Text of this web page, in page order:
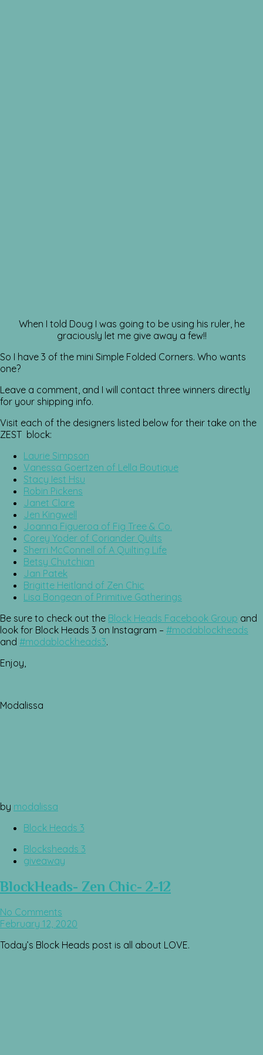
When I told Doug I was going to be using his ruler, he
graciously let me give away a few!!
So I have 3 of the mini Simple Folded Corners. Who wants
one?
Leave a comment, and I will contact three winners directly
for your shipping info.
Visit each of the designers listed below for their take on the
ZEST block:
Laurie Simpson
Vanessa Goertzen of Lella Boutique
Stacy Iest Hsu
Robin Pickens
Janet Clare
Jen Kingwell
Joanna Figueroa of Fig Tree & Co.
Corey Yoder of Coriander Quilts
Sherri McConnell of A Quilting Life
Betsy Chutchian
Jan Patek
Brigitte Heitland of Zen Chic
Lisa Bongean of Primitive Gatherings
Be sure to check out the Block Heads Facebook Group and
look for Block Heads 3 on Instagram – #modablockheads
and #modablockheads3.
Enjoy,
Modalissa
by modalissa
Block Heads 3
Blocksheads 3
giveaway
BlockHeads- Zen Chic- 2-12
No Comments
February 12, 2020
Today’s Block Heads post is all about LOVE.